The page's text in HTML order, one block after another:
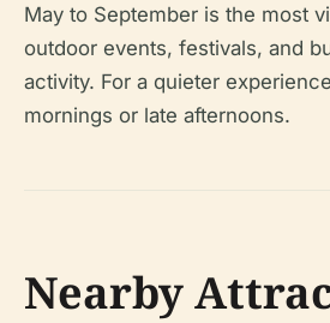
May to September is the most
outdoor events, festivals, and
activity. For a quieter
mornings or late afternoons.
Nearby